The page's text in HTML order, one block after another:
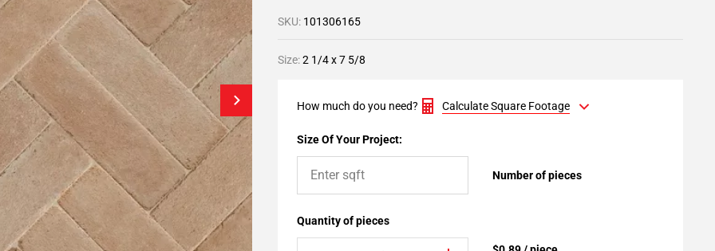
SKU: 101306165
Size:2 1/4 x 7 5/8
How much do you need? Calculate Square Footage
Size Of Your Project:
Number of pieces
Quantity of pieces